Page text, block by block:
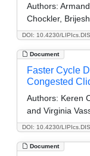
DOI: 10.4230/
Authors:
Chockler,
Document
DOI: 10.4230/
Faster Cycle
Congested
Authors: Keren
and Virginia
Document